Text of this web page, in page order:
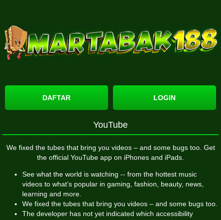
DAFTAR LOGIN
YouTube
We fixed the tubes that bring you videos – and some bugs too. Get
the official YouTube app on iPhones and iPads.
See what the world is watching -- from the hottest music
videos to what’s popular in gaming, fashion, beauty, news,
learning and more.
We fixed the tubes that bring you videos – and some bugs too.
The developer has not yet indicated which accessibility